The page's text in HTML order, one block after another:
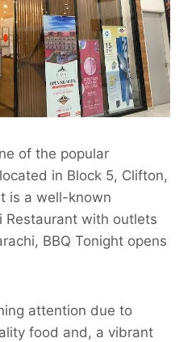
of the popular
in Block 5, Clifton,
is a well-known
Restaurant with outlets
BBQ Tonight opens
attention due to
food and, a vibrant